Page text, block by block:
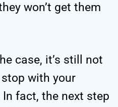
won’t get them
case, it’s still not
with your
fact, the next step